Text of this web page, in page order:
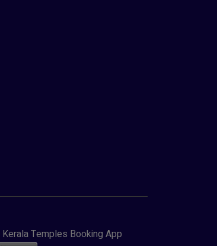
Temples Booking App